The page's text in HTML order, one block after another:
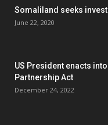
Somaliland seeks
June 22, 2020
US President enacts
Partnership Act
December 24, 2022